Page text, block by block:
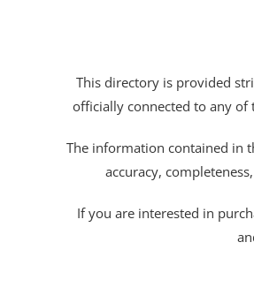
This directory is provided
officially connected to any of
The information contained in
accuracy,
If you are interested in